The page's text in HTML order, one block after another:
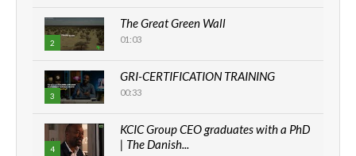
2
The Great Green Wall
01:03
3
GRI-CERTIFICATION TRAINING
00:33
4
KCIC Group CEO graduates with a PhD
| The Danish...